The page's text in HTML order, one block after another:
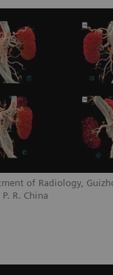
of Radiology,
R. China